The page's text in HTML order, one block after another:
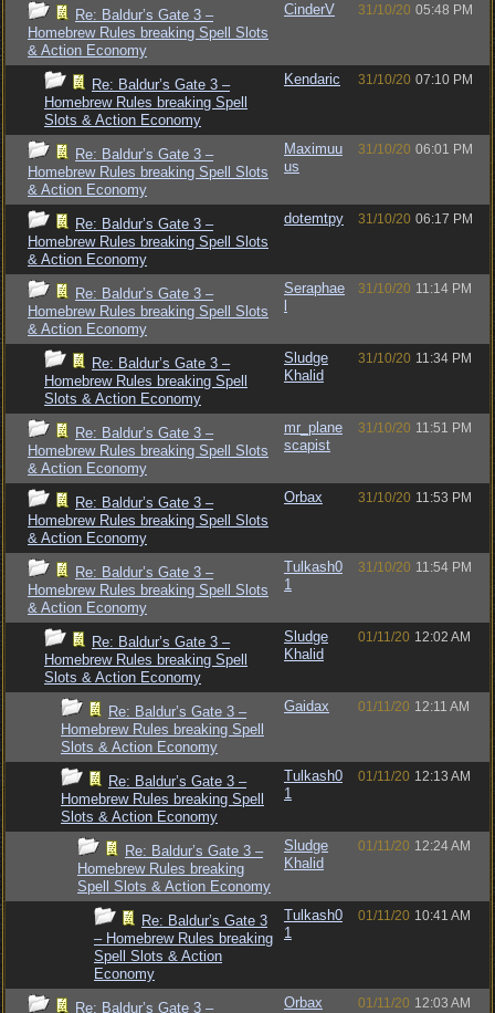
Re: Baldur’s Gate 3 –
Homebrew Rules breaking Spell Slots
& Action Economy
CinderV 31/10/20 05:48 PM
Re: Baldur’s Gate 3 –
Homebrew Rules breaking Spell
Slots & Action Economy
Kendaric 31/10/20 07:10 PM
Re: Baldur’s Gate 3 –
Homebrew Rules breaking Spell Slots
& Action Economy
Maximuu
us
31/10/20 06:01 PM
Re: Baldur’s Gate 3 –
Homebrew Rules breaking Spell Slots
& Action Economy
dotemtpy 31/10/20 06:17 PM
Re: Baldur’s Gate 3 –
Homebrew Rules breaking Spell Slots
& Action Economy
Seraphae
31/10/20 11:14 PM
Re: Baldur’s Gate 3 –
Homebrew Rules breaking Spell
Slots & Action Economy
Sludge
Khalid
31/10/20 11:34 PM
Re: Baldur’s Gate 3 –
Homebrew Rules breaking Spell Slots
& Action Economy
mr_plane
scapist
31/10/20 11:51 PM
Re: Baldur’s Gate 3 –
Homebrew Rules breaking Spell Slots
& Action Economy
Orbax 31/10/20 11:53 PM
Re: Baldur’s Gate 3 –
Homebrew Rules breaking Spell Slots
& Action Economy
Tulkash0
1
31/10/20 11:54 PM
Re: Baldur’s Gate 3 –
Homebrew Rules breaking Spell
Slots & Action Economy
Sludge
Khalid
01/11/20 12:02 AM
Re: Baldur’s Gate 3 –
Homebrew Rules breaking Spell
Slots & Action Economy
Gaidax 01/11/20 12:11 AM
Re: Baldur’s Gate 3 –
Homebrew Rules breaking Spell
Slots & Action Economy
Tulkash0
1
01/11/20 12:13 AM
Re: Baldur’s Gate 3 –
Homebrew Rules breaking
Spell Slots & Action Economy
Sludge
Khalid
01/11/20 12:24 AM
Re: Baldur’s Gate 3
– Homebrew Rules breaking
Spell Slots & Action
Economy
Tulkash0
1
01/11/20 10:41 AM
Re: Baldur’s Gate 3 – Orbax 01/11/20 12:03 AM